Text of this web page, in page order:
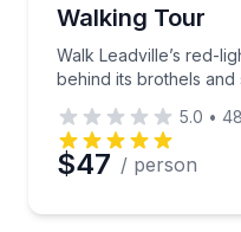
Walking Tour
Walk Leadville’s red-
behind its brothels and
5.0 • 48
$47 / person